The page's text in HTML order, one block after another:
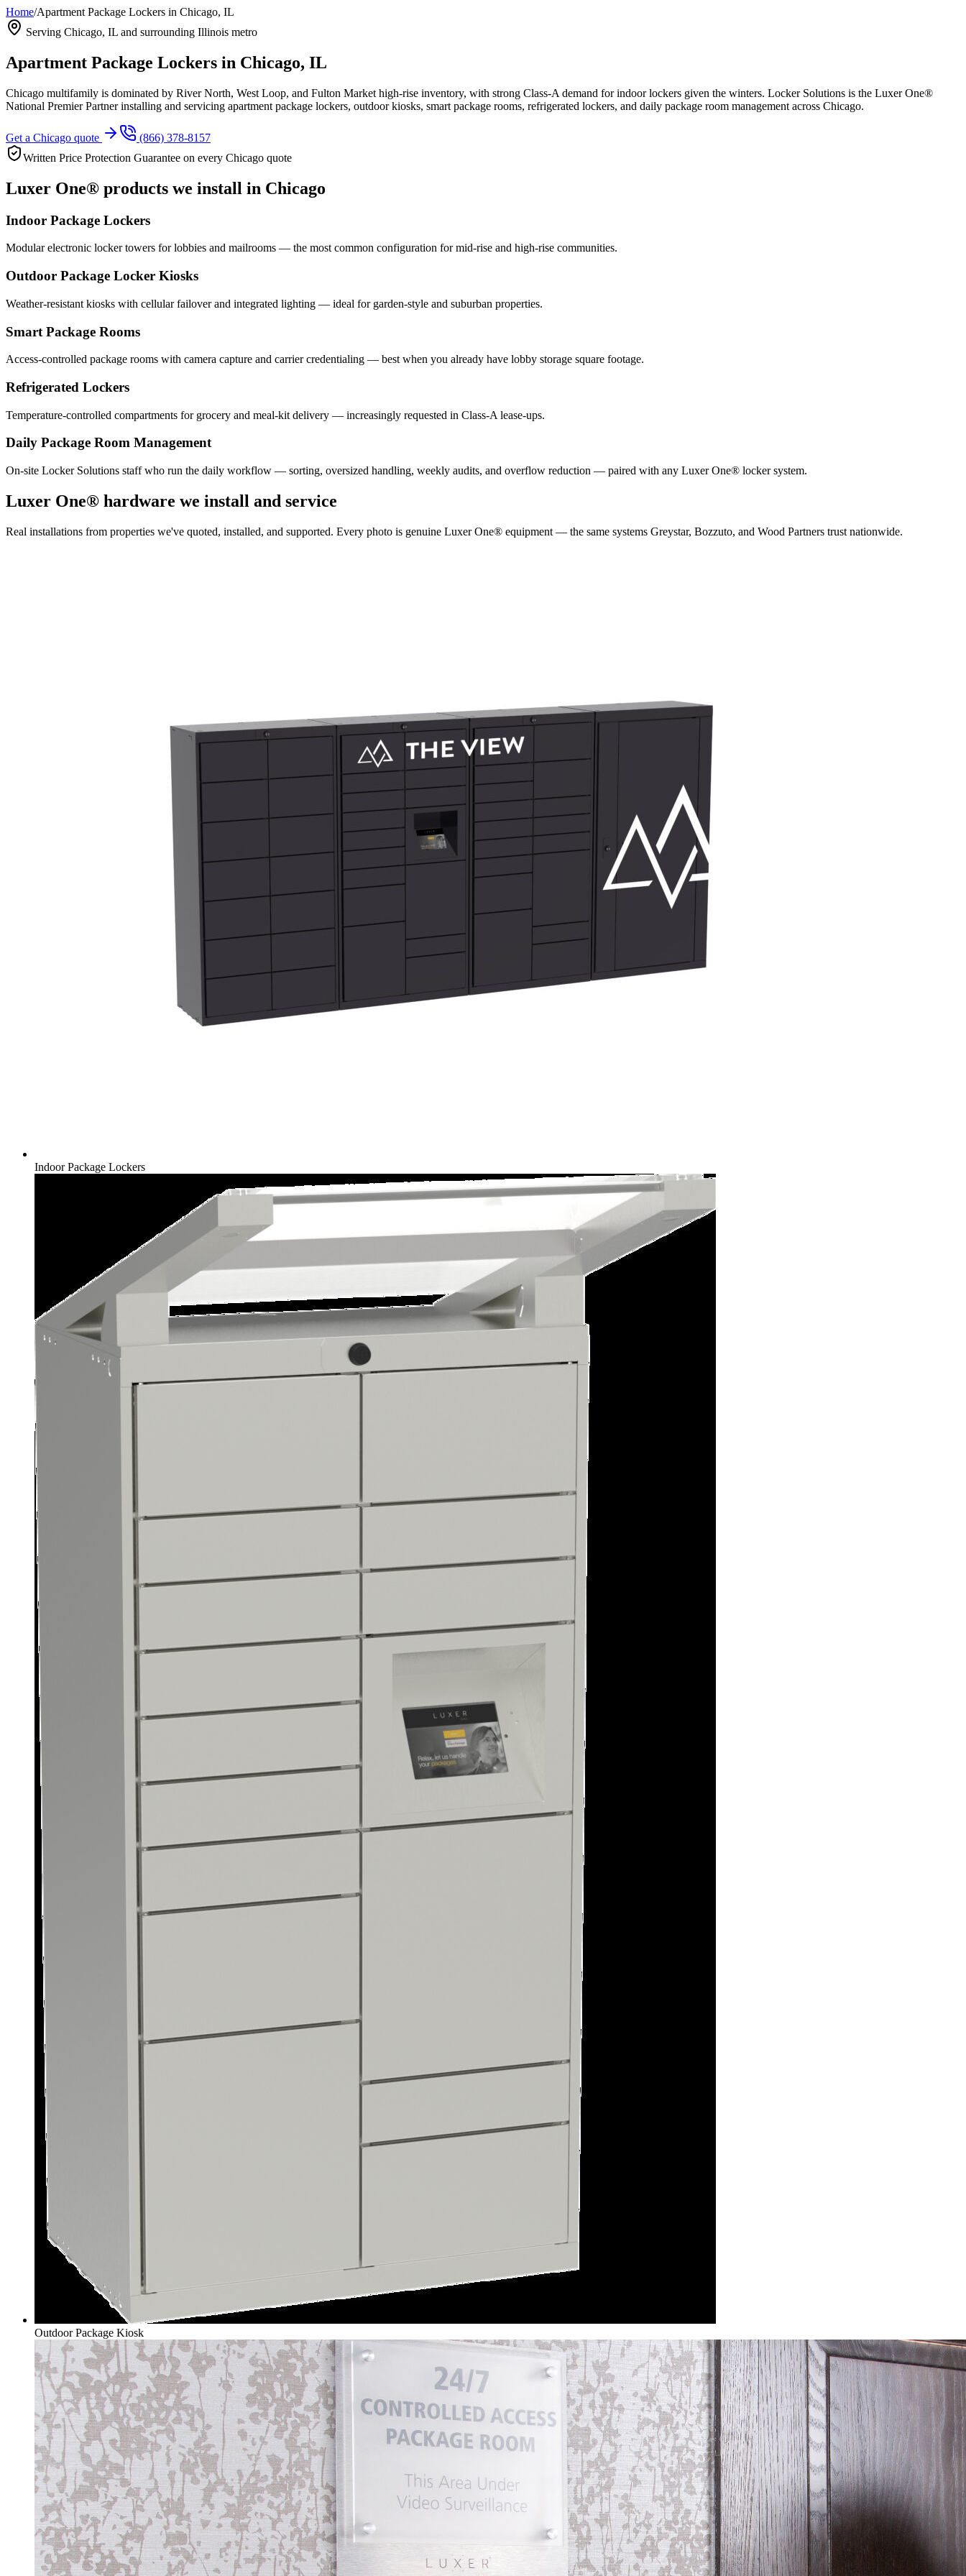
Home/Apartment Package Lockers in Chicago, IL
Serving Chicago, IL and surrounding Illinois metro
Apartment Package Lockers in Chicago, IL
Chicago multifamily is dominated by River North, West Loop, and Fulton Market high-rise inventory, with strong Class-A demand for indoor lockers given the winters. Locker Solutions is the Luxer One®
National Premier Partner installing and servicing apartment package lockers, outdoor kiosks, smart package rooms, refrigerated lockers, and daily package room management across Chicago.
Get a Chicago quote
(866) 378-8157
Written Price Protection Guarantee on every Chicago quote
Luxer One® products we install in Chicago
Indoor Package Lockers
Modular electronic locker towers for lobbies and mailrooms — the most common configuration for mid-rise and high-rise communities.
Outdoor Package Locker Kiosks
Weather-resistant kiosks with cellular failover and integrated lighting — ideal for garden-style and suburban properties.
Smart Package Rooms
Access-controlled package rooms with camera capture and carrier credentialing — best when you already have lobby storage square footage.
Refrigerated Lockers
Temperature-controlled compartments for grocery and meal-kit delivery — increasingly requested in Class-A lease-ups.
Daily Package Room Management
On-site Locker Solutions staff who run the daily workflow — sorting, oversized handling, weekly audits, and overflow reduction — paired with any Luxer One® locker system.
Luxer One® hardware we install and service
Real installations from properties we've quoted, installed, and supported. Every photo is genuine Luxer One® equipment — the same systems Greystar, Bozzuto, and Wood Partners trust nationwide.
Indoor Package Lockers
Outdoor Package Kiosk